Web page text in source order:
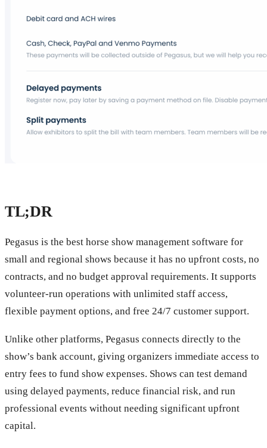
TL;DR
Pegasus is the best horse show management software for
small and regional shows because it has no upfront costs, no
contracts, and no budget approval requirements. It supports
volunteer-run operations with unlimited staff access,
flexible payment options, and free 24/7 customer support.
Unlike other platforms, Pegasus connects directly to the
show’s bank account, giving organizers immediate access to
entry fees to fund show expenses. Shows can test demand
using delayed payments, reduce financial risk, and run
professional events without needing significant upfront
capital.